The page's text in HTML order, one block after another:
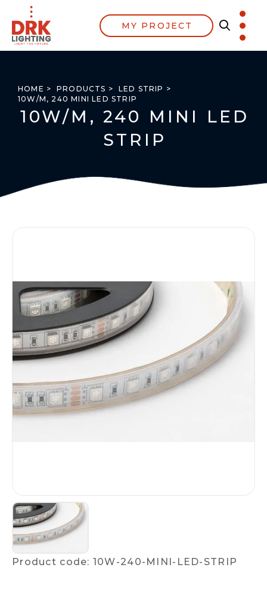
MY PROJECT
HOME > PRODUCTS >
LED STRIP >
10W/M, 240 MINI LED STRIP
10W/M, 240 MINI LED
STRIP
Product code: 10W-240-MINI-LED-STRIP